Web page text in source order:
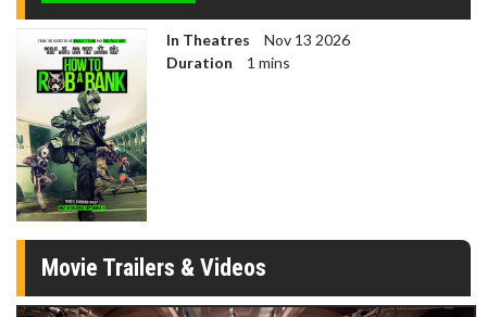
In Theatres
Nov 13 2026
Duration
1 mins
Movie Trailers & Videos